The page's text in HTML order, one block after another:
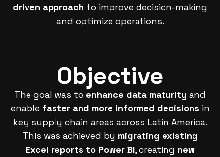
driven approach to improve decision-making
and optimize operations.
Objective
The goal was to enhance data maturity and
enable faster and more informed decisions in
key supply chain areas across Latin America.
This was achieved by migrating existing
Excel reports to Power BI, creating new